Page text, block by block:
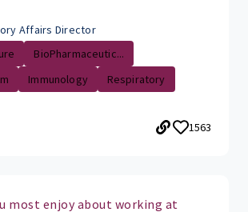
Affairs Director
BioPharmaceutic...
Immunology
Respiratory
1563
most enjoy about working at